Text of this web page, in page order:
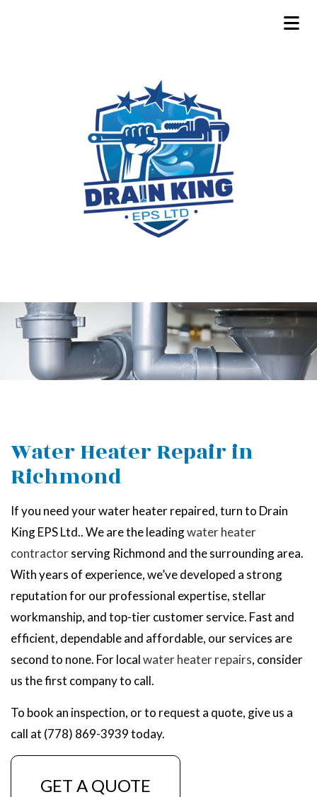
Water Heater Repair in
Richmond
If you need your water heater repaired, turn to Drain
King EPS Ltd.. We are the leadingwater heater
contractorserving Richmond and the surrounding area.
With years of experience, we’ve developed a strong
reputation for our professional expertise, stellar
workmanship, and top-tier customer service. Fast and
efficient, dependable and affordable, our services are
second to none. For localwater heater repairs, consider
us the first company to call.
To book an inspection, or to request a quote, give us a
call at (778) 869-3939 today.
GET A QUOTE